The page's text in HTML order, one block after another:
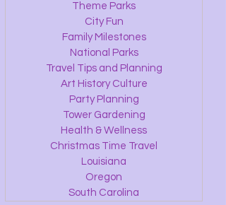
Theme Parks
City Fun
Family Milestones
National Parks
Travel Tips and Planning
Art History Culture
Party Planning
Tower Gardening
Health & Wellness
Christmas Time Travel
Louisiana
Oregon
South Carolina